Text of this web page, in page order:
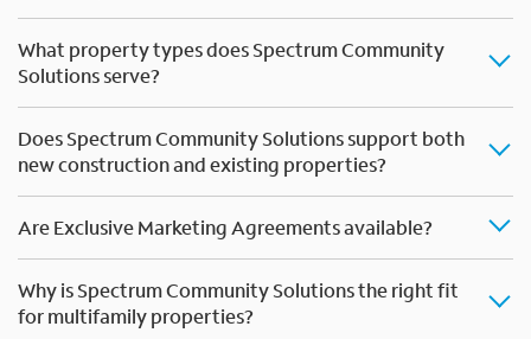
What property types does Spectrum Community
Solutions serve?
Does Spectrum Community Solutions support both
new construction and existing properties?
Are Exclusive Marketing Agreements available?
Why is Spectrum Community Solutions the right fit
for multifamily properties?